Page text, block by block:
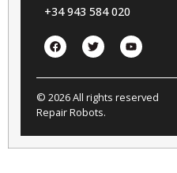
+34 943 584 020
© 2026 All rights reserved
Repair Robots.